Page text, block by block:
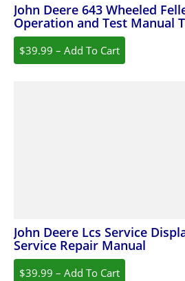
John Deere 643 Wheeled
Operation and Test Manual
$39.99 – Add To Cart
John Deere Lcs Service
Service Repair Manual
$39.99 – Add To Cart